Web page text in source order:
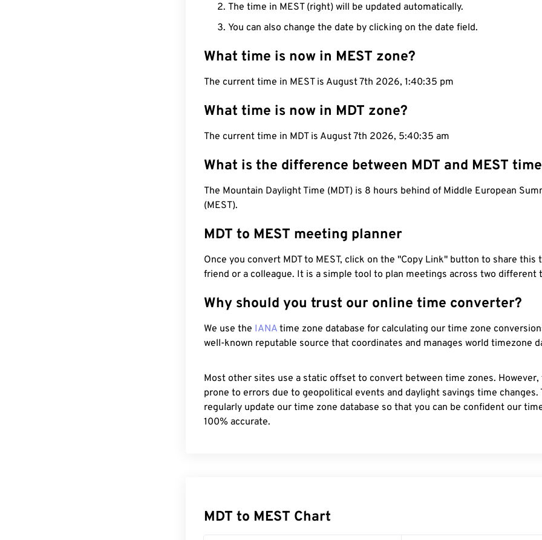
The time in MEST (right) will be updated automatically.
You can also change the date by clicking on the date field.
What time is now in MEST zone?
The current time in MEST is August 7th 2026, 1:40:36 pm
What time is now in MDT zone?
The current time in MDT is August 7th 2026, 5:40:36 am
What is the difference between MDT and MEST
The Mountain Daylight Time (MDT) is 8 hours behind of Middle European
(MEST).
MDT to MEST meeting planner
Once you convert MDT to MEST, click on the "Copy Link" button to share this
friend or a colleague. It is a simple tool to plan meetings across two different
Why should you trust our online time converter?
We use the IANA time zone database for calculating our time zone
well-known reputable source that coordinates and manages world timezone
Most other sites use a static offset to convert between time zones.
prone to errors due to geopolitical events and daylight savings time changes.
regularly update our time zone database so that you can be confident our
100% accurate.
MDT to MEST Chart